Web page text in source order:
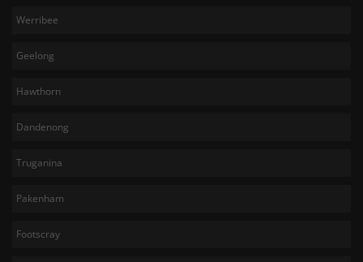
Werribee
Geelong
Hawthorn
Dandenong
Truganina
Pakenham
Footscray